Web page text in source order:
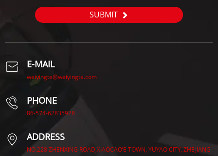
SUBMIT
E-MAIL
weiyingte@weiyingte.com
PHONE
86-574-62835928
ADDRESS
NO.228 ZHENXING ROAD,XIAOCAO’E TOWN, YUYAO CITY, ZHEJIANG